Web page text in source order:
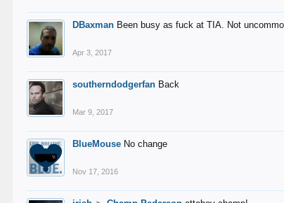
DBaxman Been busy as fuck at TIA. Not
Apr 3, 2017
southerndodgerfan Back
Mar 9, 2017
BlueMouse No change
Nov 17, 2016